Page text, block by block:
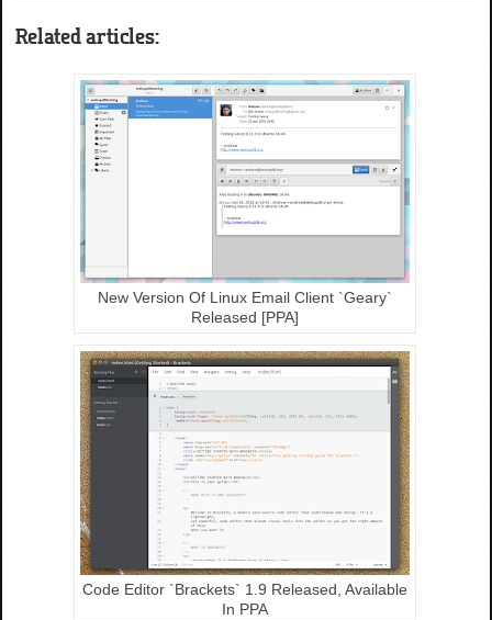
Related articles:
New Version Of Linux Email Client `Geary`
Released [PPA]
Code Editor `Brackets` 1.9 Released, Available
In PPA